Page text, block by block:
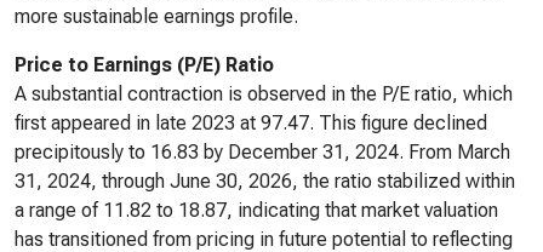
more sustainable earnings profile.
Price to Earnings (P/E) Ratio
A substantial contraction is observed in the P/E ratio, which
first appeared in late 2023 at 97.47. This figure declined
precipitously to 16.83 by December 31, 2024. From March
31, 2024, through June 30, 2026, the ratio stabilized within
a range of 11.82 to 18.87, indicating that market valuation
has transitioned from pricing in future potential to reflecting